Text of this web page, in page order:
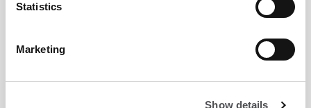
Statistics
Marketing
Show details